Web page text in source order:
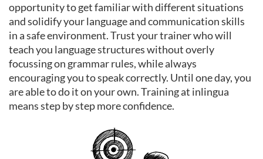
opportunity to get familiar with different situations
and solidify your language and communication skills
in a safe environment. Trust your trainer who will
teach you language structures without overly
focussing on grammar rules, while always
encouraging you to speak correctly. Until one day, you
are able to do it on your own. Training at inlingua
means step by step more confidence.